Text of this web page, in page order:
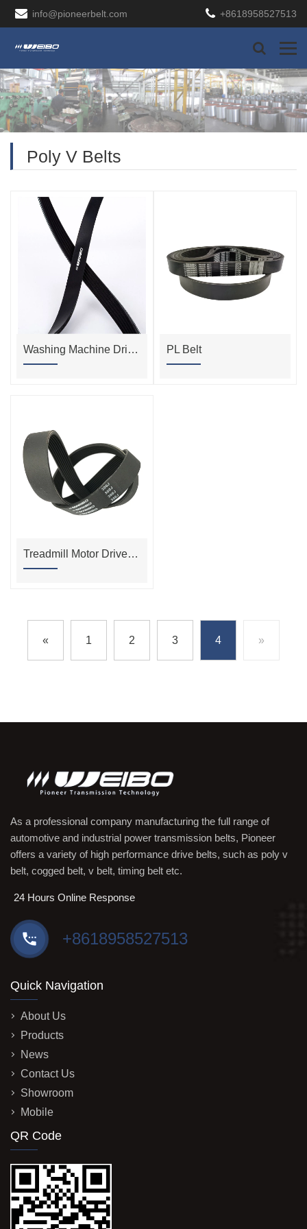
info@pioneerbelt.com +8618958527513
Poly V Belts
Washing Machine Drive Belt PL Belt
Treadmill Motor Drive Belt
« 1 2 3 4 »
As a professional company manufacturing the full range of
automotive and industrial power transmission belts, Pioneer
offers a variety of high performance drive belts, such as poly v
belt, cogged belt, v belt, timing belt etc.
24 Hours Online Response
+8618958527513
Quick Navigation
About Us
Products
News
Contact Us
Showroom
Mobile
QR Code